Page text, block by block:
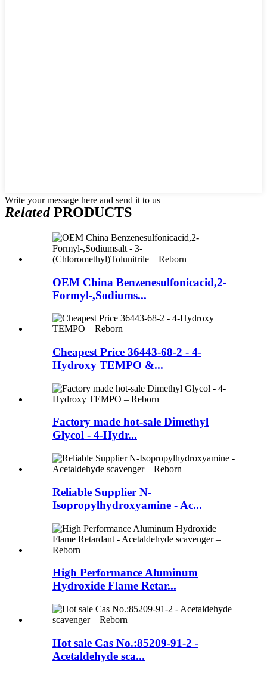
Write your message here and send it to us
RelatedPRODUCTS
OEM China Benzenesulfonicacid,2-
Formyl-,Sodiums...
Cheapest Price 36443-68-2 - 4-
Hydroxy TEMPO &...
Factory made hot-sale Dimethyl
Glycol - 4-Hydr...
Reliable Supplier N-
Isopropylhydroxyamine - Ac...
High Performance Aluminum
Hydroxide Flame Retar...
Hot sale Cas No.:85209-91-2 -
Acetaldehyde sca...